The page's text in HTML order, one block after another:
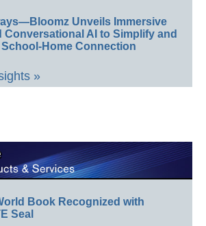
Unveils Immersive
Conversational AI to Simplify and
Home Connection
»
Book Recognized with
Seal